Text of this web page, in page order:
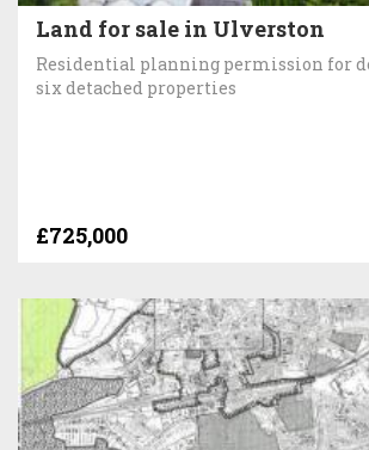
Land for sale in Ulverston
Residential planning permission for
six detached properties
£725,000